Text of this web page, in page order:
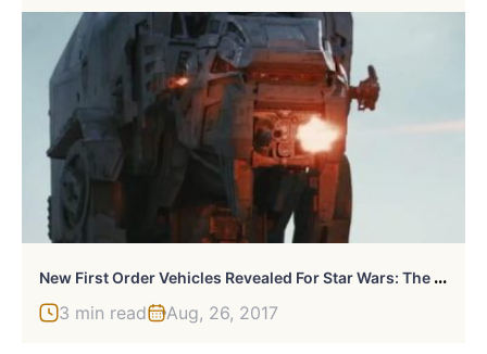
N
Ew First Order Vehicles Revealed For Star Wars: The Last Jedi
3 min read Aug, 26, 2017